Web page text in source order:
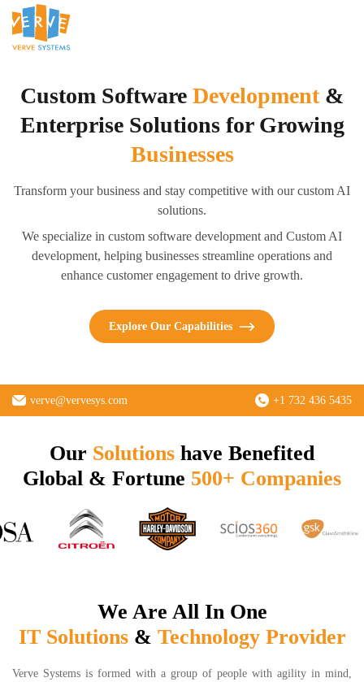
Custom Software Development &
Enterprise Solutions for Growing
Businesses
Transform your business and stay competitive with our custom AI
solutions.
We specialize in custom software development and Custom AI
development, helping businesses streamline operations and
enhance customer engagement to drive growth.
Explore Our Capabilities
verve@vervesys.com +1 732 436 5435
Our Solutions have Benefited
Global & Fortune 500+ Companies
We Are All In One
IT Solutions& Technology Provider
Verve Systems is formed with a group of people with agility in mind,